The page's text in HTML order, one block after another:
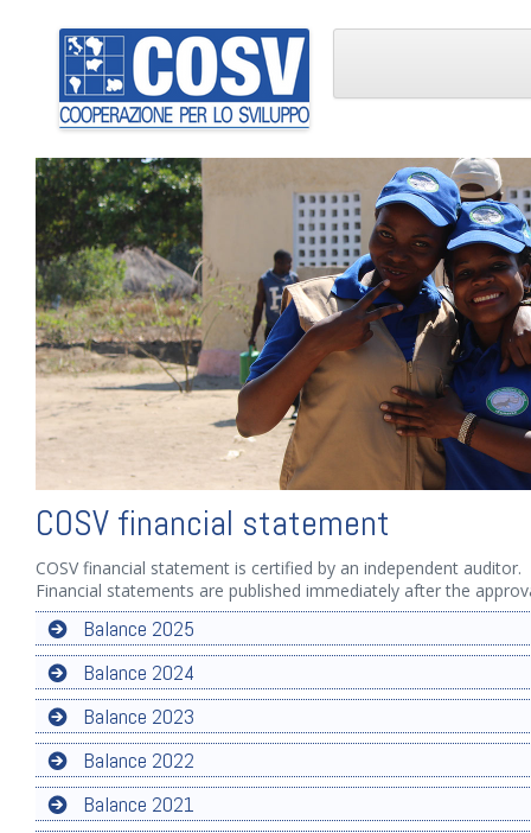
COSV financial statement
COSV financial statement is certified by an independent auditor.
Financial statements are published immediately after the
Balance 2025
Balance 2024
Balance 2023
Balance 2022
Balance 2021